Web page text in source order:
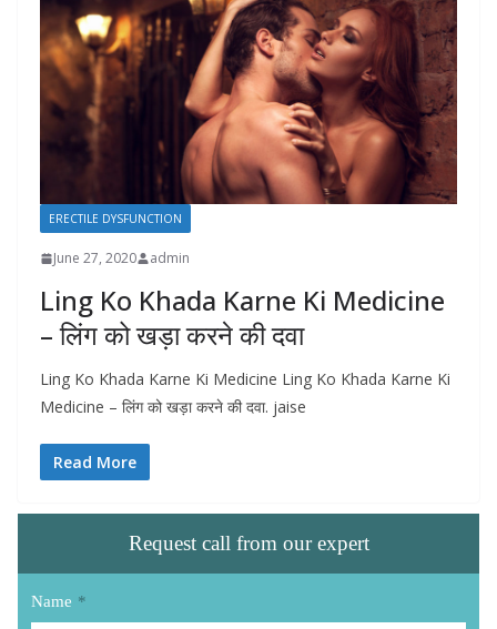
ERECTILE DYSFUNCTION
June 27, 2020 admin
Ling Ko Khada Karne Ki Medicine
– लिंग को खड़ा करने की दवा
Ling Ko Khada Karne Ki Medicine Ling Ko Khada Karne Ki
Medicine – लिंग को खड़ा करने की दवा. jaise
Read More
Request call from our expert
Name *